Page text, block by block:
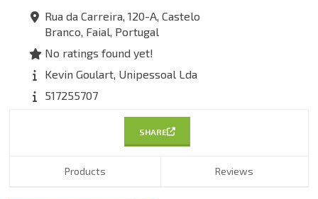
Rua da Carreira, 120-A, Castelo
Branco, Faial, Portugal
No ratings found yet!
Kevin Goulart, Unipessoal Lda
517255707
SHARE
Products Reviews